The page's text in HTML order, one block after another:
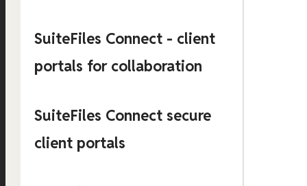
SuiteFiles Connect - client
portals for collaboration
SuiteFiles Connect secure
client portals